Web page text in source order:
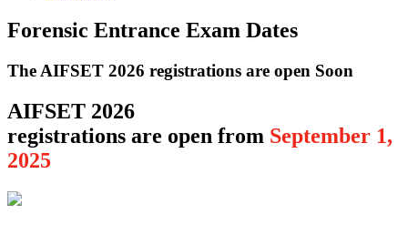
Forensic Entrance Exam Dates
The AIFSET 2026 registrations are open Soon
AIFSET 2026
registrations are open from September 1,
2025